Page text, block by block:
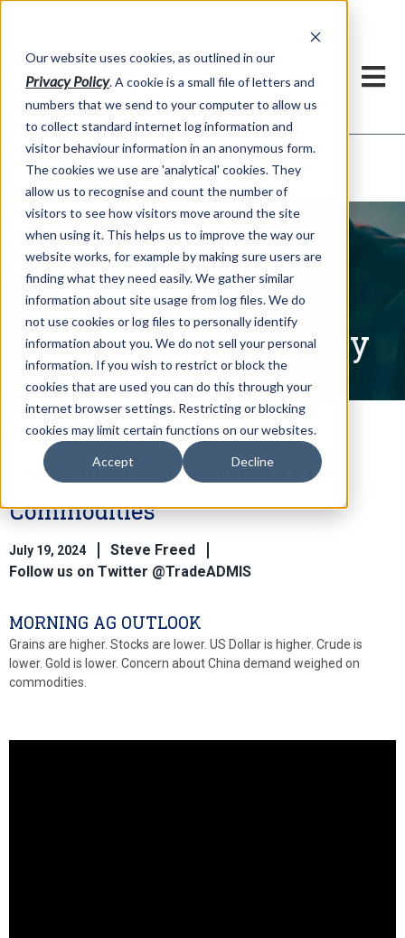
Our website uses cookies, as outlined in our
Privacy Policy. A cookie is a small file of letters and
numbers that we send to your computer to allow us
to collect standard internet log information and
visitor behaviour information in an anonymous form.
The cookies we use are 'analytical' cookies. They
allow us to recognise and count the number of
visitors to see how visitors move around the site
when using it. This helps us to improve the way our
website works, for example by making sure users are
finding what they need easily. We gather similar
information about site usage from log files. We do
not use cookies or log files to personally identify
information about you. We do not sell your personal
information. If you wish to restrict or block the
cookies that are used you can do this through your
internet browser settings. Restricting or blocking
cookies may limit certain functions on our websites.
Accept Decline
Market Information >Written Commentary
Written Commentary
Demand Concerns Weigh on
Commodities
July 19, 2024
Steve Freed
Follow us on Twitter @TradeADMIS
MORNING AG OUTLOOK
Grains are higher. Stocks are lower. US Dollar is higher. Crude is
lower. Gold is lower. Concern about China demand weighed on
commodities.